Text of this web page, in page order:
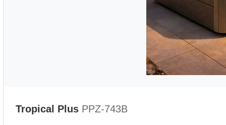
Tropical Plus PPZ-743B